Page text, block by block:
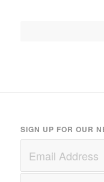
SIGN UP FOR OUR